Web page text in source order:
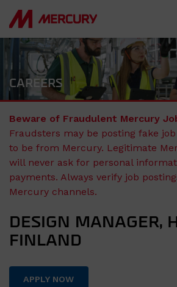
CAREERS
Beware of Fraudulent Mercury
Fraudsters may be posting fake
to be from Mercury. Legitimate
will never ask for personal
payments. Always verify job
Mercury channels.
DESIGN MANAGER,
FINLAND
APPLY NOW